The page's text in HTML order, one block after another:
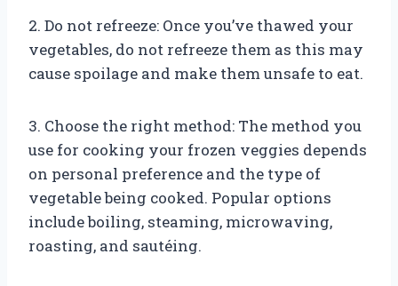
2. Do not refreeze: Once you’ve thawed your
vegetables, do not refreeze them as this may
cause spoilage and make them unsafe to eat.
3. Choose the right method: The method you
use for cooking your frozen veggies depends
on personal preference and the type of
vegetable being cooked. Popular options
include boiling, steaming, microwaving,
roasting, and sautéing.